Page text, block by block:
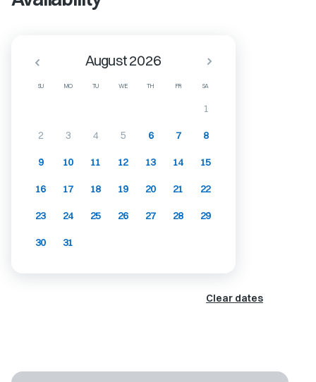
SU MO TU WE TH FR SA
August 2026
1
2 3 4 5 6 7 8
9 10 11 12 13 14 15
16 17 18 19 20 21 22
23 24 25 26 27 28 29
30 31
Clear dates